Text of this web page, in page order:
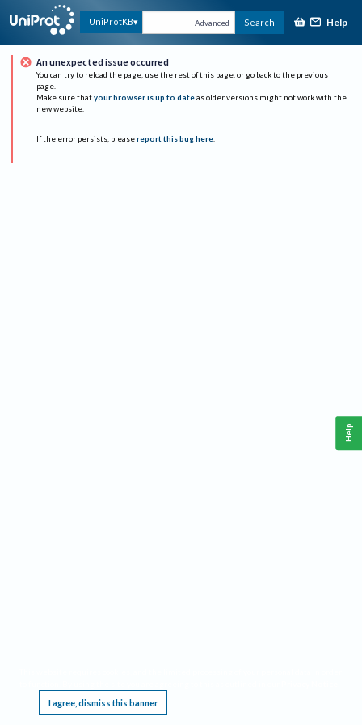
UniProtKB Advanced Search Help
An unexpected issue occurred
You can try to reload the page, use the rest of this page, or go back to the previous
page.
Make sure that your browser is up to date as older versions might not work with the
new website.
If the error persists, please report this bug here.
I agree, dismiss this banner
Help